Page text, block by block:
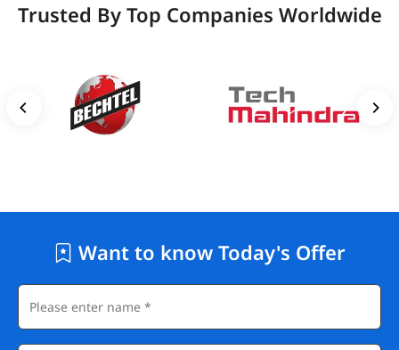
Trusted By Top Companies Worldwide
Want to know Today's Offer